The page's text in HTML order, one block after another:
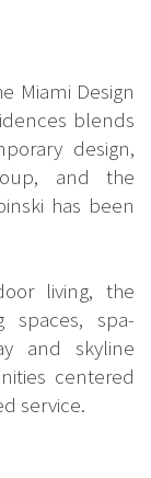
Miami Design
blends
design,
and the
has been
living, the
spaces, spa-
and skyline
centered
service.